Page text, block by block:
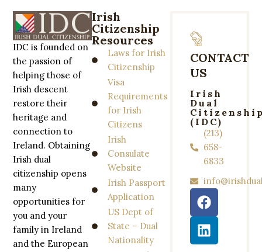
IDC is founded on
the passion of
helping those of
Irish descent
restore their
heritage and
connection to
Ireland. Obtaining
Irish dual
citizenship opens
many
opportunities for
you and your
family in Ireland
and the European
Irish
Citizenship
Resources
Laws for Irish
Citizenship
Visa
Requirements
for Irish
Citizens
Irish
Consulate
Website
Irish Passport
Application
US Dept of
State – Dual
Nationality
CONTACT
US
Irish
Dual
(IDC)
(213)
658-
6833